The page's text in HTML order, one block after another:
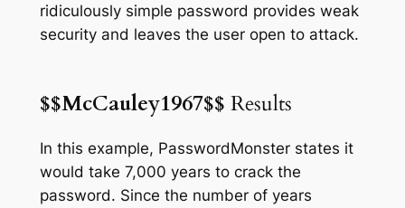
ridiculously simple password provides weak
security and leaves the user open to attack.
$$McCauley1967$$ Results
In this example, PasswordMonster states it
would take 7,000 years to crack the
password. Since the number of years